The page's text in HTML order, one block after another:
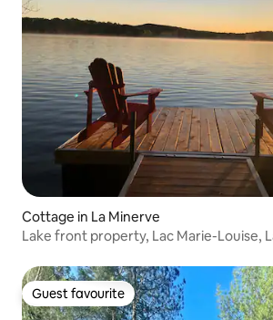
Cottage in La Minerve
Lake front property, Lac Marie-Louise,
Guest favourite
Guest favourite